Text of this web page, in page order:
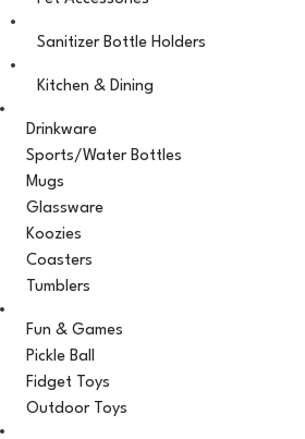
Sanitizer Bottle Holders
Kitchen & Dining
Drinkware
Sports/Water Bottles
Mugs
Glassware
Koozies
Coasters
Tumblers
Fun & Games
Pickle Ball
Fidget Toys
Outdoor Toys